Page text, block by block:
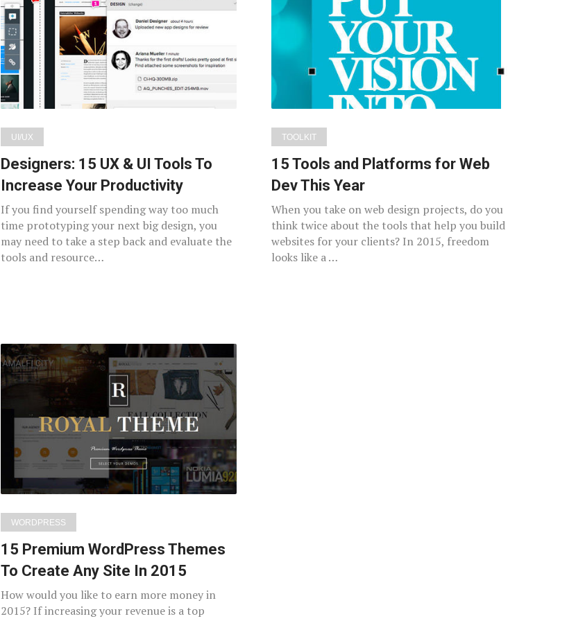
UI/UX
Designers: 15 UX & UI Tools To
Increase Your Productivity
If you find yourself spending way too much
time prototyping your next big design, you
may need to take a step back and evaluate the
tools and resource…
TOOLKIT
15 Tools and Platforms for Web
Dev This Year
When you take on web design projects, do you
think twice about the tools that help you build
websites for your clients? In 2015, freedom
looks like a …
WORDPRESS
15 Premium WordPress Themes
To Create Any Site In 2015
How would you like to earn more money in
2015? If increasing your revenue is a top